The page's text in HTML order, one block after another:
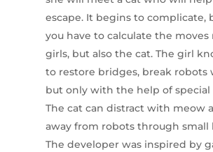
escape. It begins to complicate,
you have to calculate the moves
girls, but also the cat. The girl
to restore bridges, break robots
but only with the help of special
The cat can distract with meow
away from robots through small
The developer was inspired by